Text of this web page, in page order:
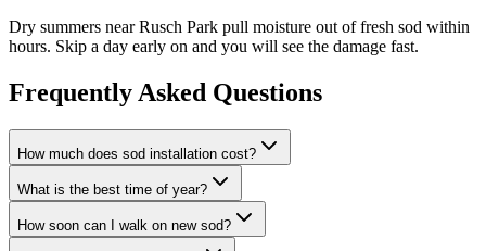
Dry summers near Rusch Park pull moisture out of fresh sod within
hours. Skip a day early on and you will see the damage fast.
Frequently Asked Questions
How much does sod installation cost?
What is the best time of year?
How soon can I walk on new sod?